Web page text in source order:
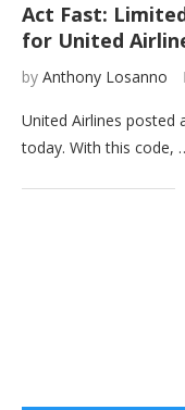
Act Fast:
for United
by Anthony Losanno
United Airlines posted
today. With this code,